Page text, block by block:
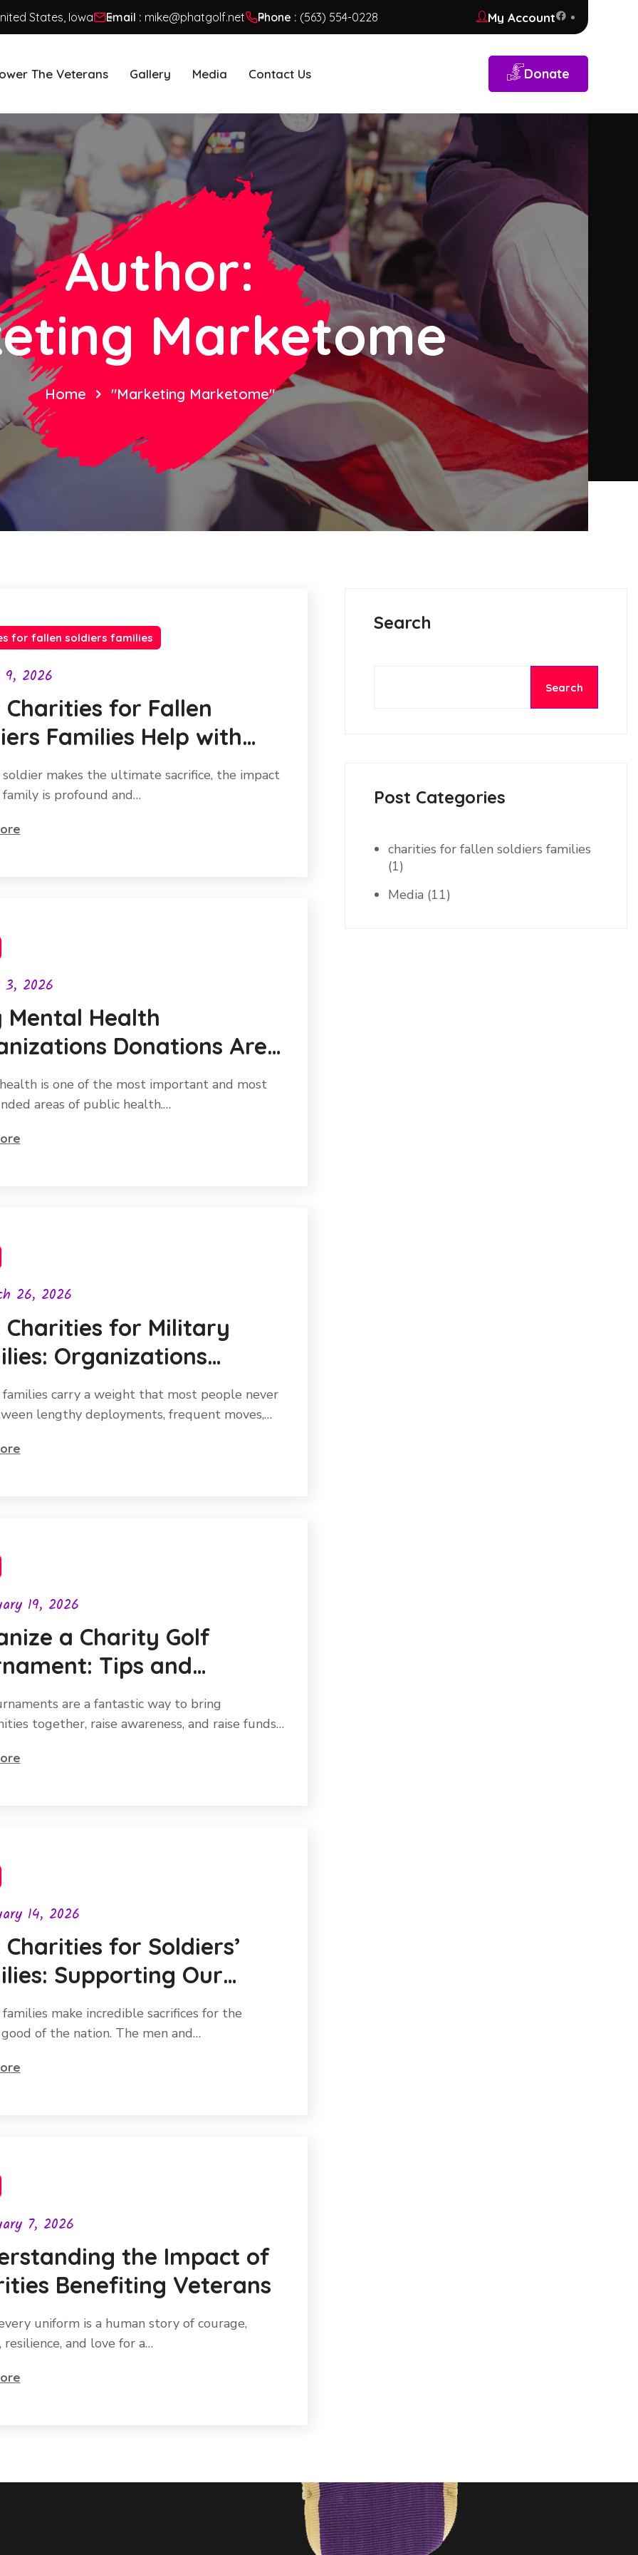
States, Iowa Email : mike@phatgolf.net Phone : (563) 554-0228 My Account
The Veterans Gallery Media Contact Us Donate
Author:
Marketome
Home "Marketing Marketome"
for fallen soldiers families
9, 2026
Charities for Fallen
Families Help with
and Stability
makes the ultimate sacrifice, the impact
is profound and…
3, 2026
Mental Health
Donations Are
the Most Impactful
You Can Give
is one of the most important and most
areas of public health.…
26, 2026
Charities for Military
Organizations
a Real Difference
carry a weight that most people never
lengthy deployments, frequent moves,…
19, 2026
a Charity Golf
Tips and
are a fantastic way to bring
together, raise awareness, and raise funds…
14, 2026
Charities for Soldiers’
Supporting Our
make incredible sacrifices for the
of the nation. The men and…
7, 2026
the Impact of
Benefiting Veterans
uniform is a human story of courage,
resilience, and love for a…
Search
Search
Post Categories
charities for fallen soldiers families
(1)
Media (11)